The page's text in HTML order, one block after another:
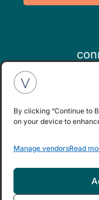
By clicking “Continue to
on your device to
Manage vendorsRead
If you